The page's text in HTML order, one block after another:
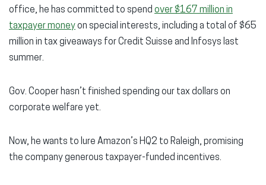
office, he has committed to spend over $167 million in
taxpayer moneyon special interests, including a total of $65
million in tax giveaways for Credit Suisse and Infosys last
summer.
Gov. Cooper hasn’t finished spending our tax dollars on
corporate welfare yet.
Now, he wants to lure Amazon’s HQ2 to Raleigh, promising
the company generous taxpayer-funded incentives.